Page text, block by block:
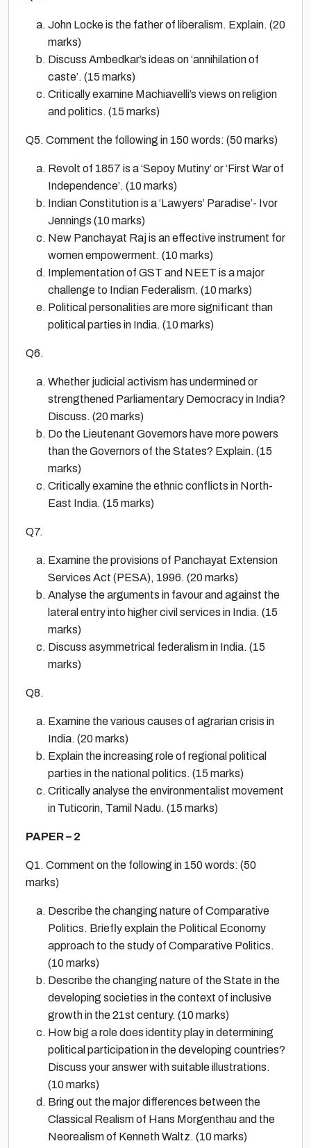
John Locke is the father of liberalism. Explain. (20
marks)
Discuss Ambedkar’s ideas on ‘annihilation of
caste’. (15 marks)
Critically examine Machiavelli’s views on religion
and politics. (15 marks)
Q5. Comment the following in 150 words: (50 marks)
Revolt of 1857 is a ‘Sepoy Mutiny’ or ‘First War of
Independence’. (10 marks)
Indian Constitution is a ‘Lawyers’ Paradise’- Ivor
Jennings (10 marks)
New Panchayat Raj is an effective instrument for
women empowerment. (10 marks)
Implementation of GST and NEET is a major
challenge to Indian Federalism. (10 marks)
Political personalities are more significant than
political parties in India. (10 marks)
Q6.
Whether judicial activism has undermined or
strengthened Parliamentary Democracy in India?
Discuss. (20 marks)
Do the Lieutenant Governors have more powers
than the Governors of the States? Explain. (15
marks)
Critically examine the ethnic conflicts in North-
East India. (15 marks)
Q7.
Examine the provisions of Panchayat Extension
Services Act (PESA), 1996. (20 marks)
Analyse the arguments in favour and against the
lateral entry into higher civil services in India. (15
marks)
Discuss asymmetrical federalism in India. (15
marks)
Q8.
Examine the various causes of agrarian crisis in
India. (20 marks)
Explain the increasing role of regional political
parties in the national politics. (15 marks)
Critically analyse the environmentalist movement
in Tuticorin, Tamil Nadu. (15 marks)
PAPER – 2
Q1. Comment on the following in 150 words: (50
marks)
Describe the changing nature of Comparative
Politics. Briefly explain the Political Economy
approach to the study of Comparative Politics.
(10 marks)
Describe the changing nature of the State in the
developing societies in the context of inclusive
growth in the 21st century. (10 marks)
How big a role does identity play in determining
political participation in the developing countries?
Discuss your answer with suitable illustrations.
(10 marks)
Bring out the major differences between the
Classical Realism of Hans Morgenthau and the
Neorealism of Kenneth Waltz. (10 marks)